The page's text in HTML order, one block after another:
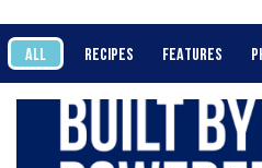
ALL RECIPES FEATURES